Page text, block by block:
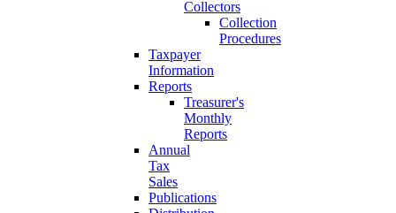
Collectors
Collection
Procedures
Taxpayer
Information
Reports
Treasurer's
Monthly
Reports
Annual
Tax
Sales
Publications